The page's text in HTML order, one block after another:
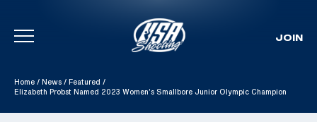
Skip To Content
JOIN
Home / News / Featured /
Elizabeth Probst Named 2023 Women’s Smallbore Junior Olympic Champion